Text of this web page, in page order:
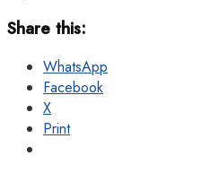
Share this:
WhatsApp
Facebook
X
Print